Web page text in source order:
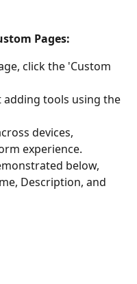
Pages:
click the 'Custom
adding tools using the
devices,
experience.
below,
Description, and